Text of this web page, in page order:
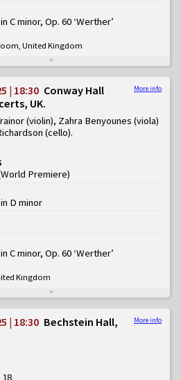
C minor, Op. 60 ‘Werther’
United Kingdom
More info
| 18:30 Conway Hall
UK
(violin), Zahra Benyounes (viola)
(cello)
World Premiere)
D minor
C minor, Op. 60 ‘Werther’
Kingdom
More info
| 18:30 Bechstein Hall,